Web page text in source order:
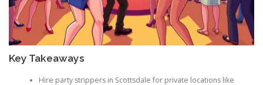
Key Takeaways
Hire party strippers in Scottsdale for private locations like